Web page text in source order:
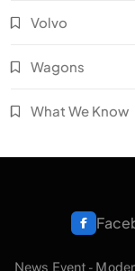
Volvo
Wagons
What We Know
News Event -